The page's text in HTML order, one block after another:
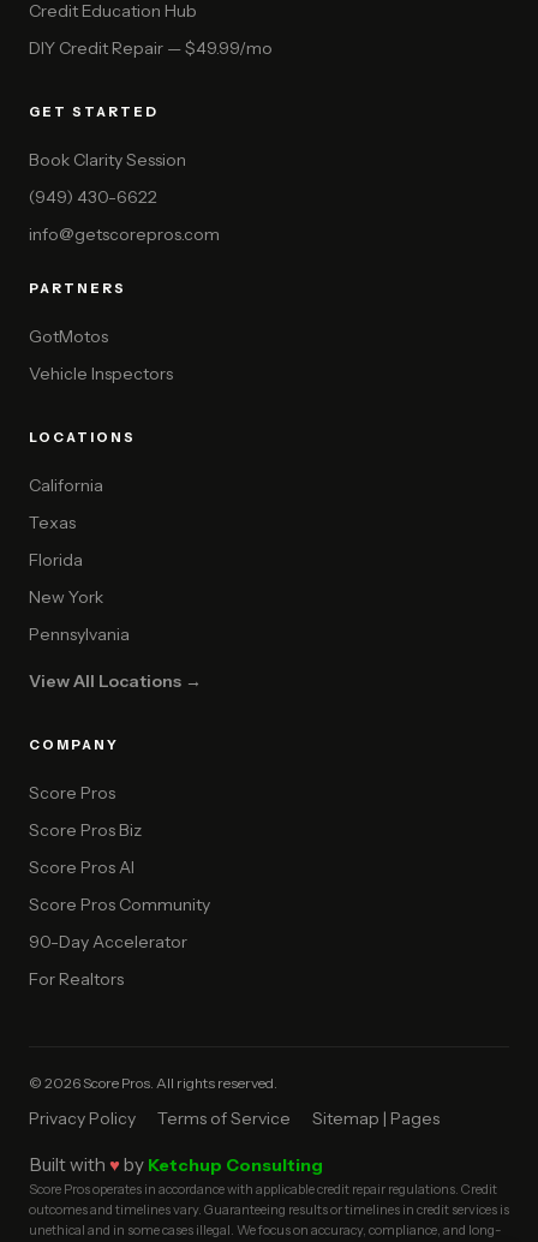
Credit Education Hub
DIY Credit Repair — $49.99/mo
GET STARTED
Book Clarity Session
(949) 430-6622
info@getscorepros.com
PARTNERS
GotMotos
Vehicle Inspectors
LOCATIONS
California
Texas
Florida
New York
Pennsylvania
View All Locations →
COMPANY
Score Pros
Score Pros Biz
Score Pros AI
Score Pros Community
90-Day Accelerator
For Realtors
© 2026 Score Pros. All rights reserved.
Privacy Policy Terms of Service Sitemap | Pages
Built with ♥ by Ketchup Consulting
Score Pros operates in accordance with applicable credit repair regulations. Credit
outcomes and timelines vary. Guaranteeing results or timelines in credit services is
unethical and in some cases illegal. We focus on accuracy, compliance, and long-